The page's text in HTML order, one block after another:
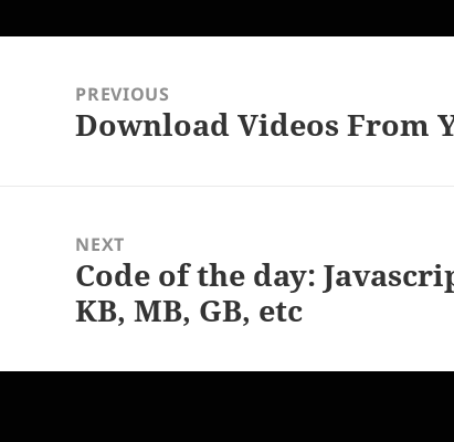
navigationPREVIOUS
Previous
Download Videos From
NEXT
Next
post:
Code of the day:
KB, MB, GB, etc